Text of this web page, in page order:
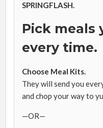
SPRINGFLASH.
Pick meals
every time.
Choose Meal Kits.
They will send you
and chop your way to
—OR—